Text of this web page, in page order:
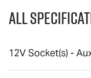
All
12V Socket(s) -